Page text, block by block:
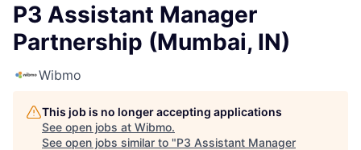
P3 Assistant Manager
Partnership (Mumbai, IN)
Wibmo
This job is no longer accepting applications
See open jobs at Wibmo.
See open jobs similar to "P3 Assistant Manager